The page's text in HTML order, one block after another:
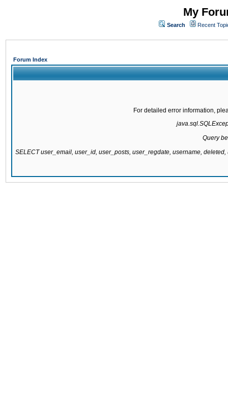
My
Search Recent
Forum Index
For detailed error information,
Query
SELECT user_email, user_id, user_posts, user_regdate, username,